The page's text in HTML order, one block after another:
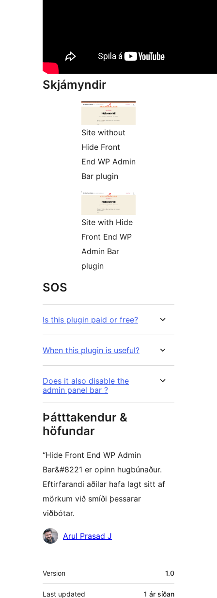
Skjámyndir
Site without
Hide Front
End WP Admin
Bar plugin
Site with Hide
Front End WP
Admin Bar
plugin
SOS
Is this plugin paid or free?
When this plugin is useful?
Does it also disable the
admin panel bar ?
Þátttakendur &
höfundar
“Hide Front End WP Admin
Bar&#8221 er opinn hugbúnaður.
Eftirfarandi aðilar hafa lagt sitt af
mörkum við smíði þessarar
viðbótar.
HöfundarArul Prasad J
Tækni
Version 1.0
Last updated 1 ár síðan